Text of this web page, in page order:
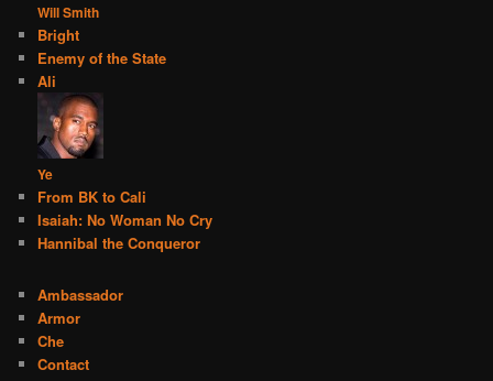
Will Smith
Bright
Enemy of the State
Ali
Ye
From BK to Cali
Isaiah: No Woman No Cry
Hannibal the Conqueror
Ambassador
Armor
Che
Contact